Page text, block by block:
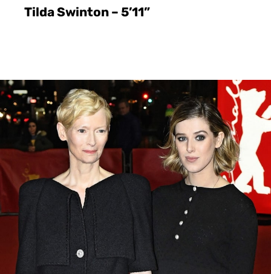
Tilda Swinton – 5’11”